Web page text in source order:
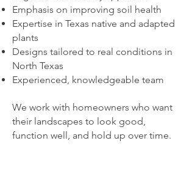
Emphasis on improving soil health
Expertise in Texas native and adapted
plants
Designs tailored to real conditions in
North Texas
Experienced, knowledgeable team
We work with homeowners who want
their landscapes to look good,
function well, and hold up over time.